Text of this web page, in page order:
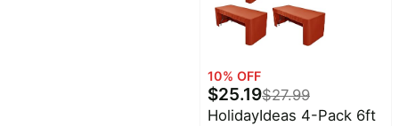
10% OFF
$25.19$27.99
HolidayIdeas 4-Pack 6ft